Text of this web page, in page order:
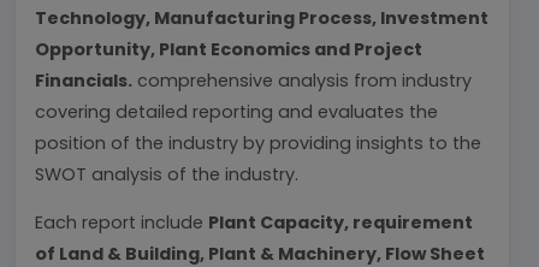
Technology, Manufacturing Process, Investment
Opportunity, Plant Economics and Project
Financials. comprehensive analysis from industry
covering detailed reporting and evaluates the
position of the industry by providing insights to the
SWOT analysis of the industry.
Each report include Plant Capacity, requirement
of Land & Building, Plant & Machinery, Flow Sheet